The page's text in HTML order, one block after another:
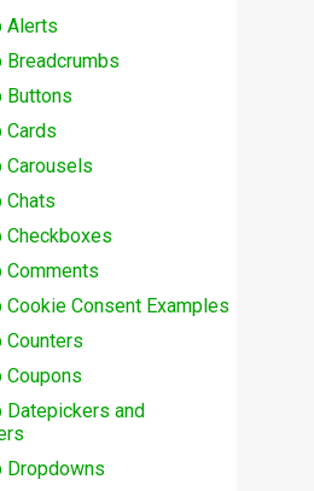
Alerts
Breadcrumbs
Buttons
Cards
Carousels
Chats
Checkboxes
Comments
Cookie Consent Examples
Counters
Coupons
Datepickers and
Dropdowns